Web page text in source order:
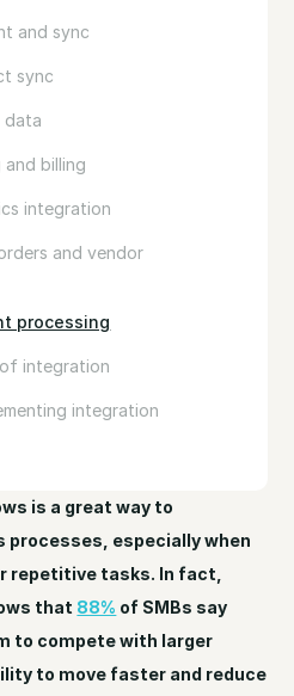
and sync
sync
data
billing
integration
and vendor
processing
integration
integration
is a great way to
processes, especially when
repetitive tasks. In fact,
that 88% of SMBs say
to compete with larger
to move faster and reduce